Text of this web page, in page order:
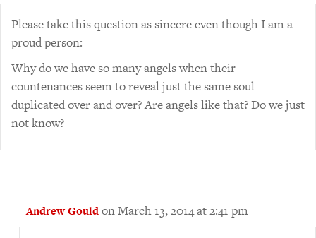
Please take this question as sincere even though I am a
proud person:
Why do we have so many angels when their
countenances seem to reveal just the same soul
duplicated over and over? Are angels like that? Do we just
not know?
Andrew Gouldon March 13, 2014 at 2:41 pm